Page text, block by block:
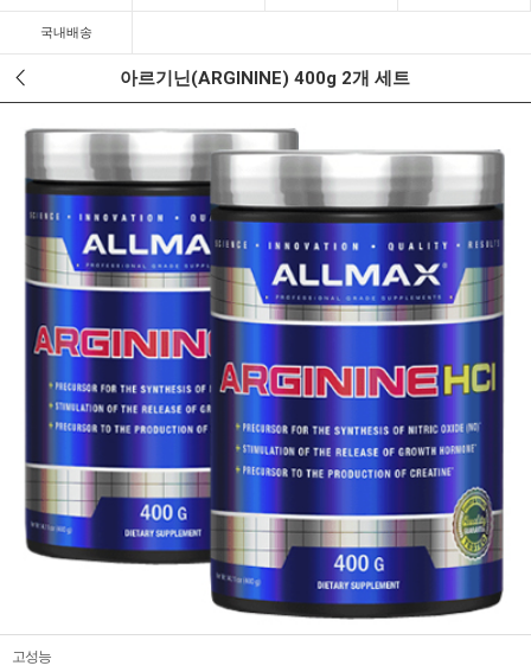
국내배송
아르기닌(ARGININE) 400g 2개 세트
고성능